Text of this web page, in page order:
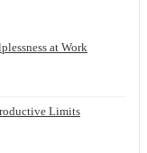
at Work
Limits